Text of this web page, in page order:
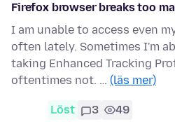
Firefox browser breaks too
I am unable to access even
often lately. Sometimes I'm
taking Enhanced Tracking
oftentimes not. … (läs mer)
Löst 3 49